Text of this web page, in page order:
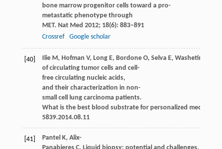
bone marrow progenitor cells toward a pro-
metastatic phenotype through
MET. Nat Med 2012; 18(6): 883–891
Crossref
Google scholar
[40] IlieM, Hofman V, LongE, BordoneO, SelvaE, Washetine
of circulating tumor cells and cell-
free circulating nucleic acids,
and their characterization in non-
small cell lung carcinoma patients.
What is the best blood substrate for personalized medicine?
5839.2014.08.11
[41] Pantel K, Alix-